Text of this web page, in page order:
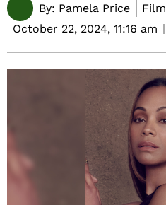
By: Pamela Price
Film
October 22, 2024, 11:16 am